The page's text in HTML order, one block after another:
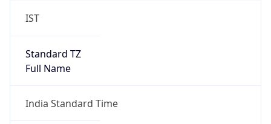
IST
Standard TZ
Full Name
India Standard Time